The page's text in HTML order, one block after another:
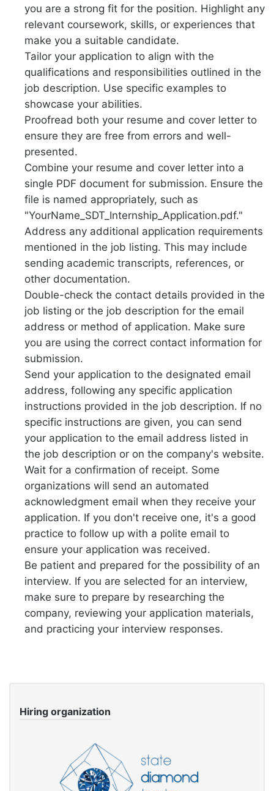
you are a strong fit for the position. Highlight any
relevant coursework, skills, or experiences that
make you a suitable candidate.
Tailor your application to align with the
qualifications and responsibilities outlined in the
job description. Use specific examples to
showcase your abilities.
Proofread both your resume and cover letter to
ensure they are free from errors and well-
presented.
Combine your resume and cover letter into a
single PDF document for submission. Ensure the
file is named appropriately, such as
"YourName_SDT_Internship_Application.pdf."
Address any additional application requirements
mentioned in the job listing. This may include
sending academic transcripts, references, or
other documentation.
Double-check the contact details provided in the
job listing or the job description for the email
address or method of application. Make sure
you are using the correct contact information for
submission.
Send your application to the designated email
address, following any specific application
instructions provided in the job description. If no
specific instructions are given, you can send
your application to the email address listed in
the job description or on the company's website.
Wait for a confirmation of receipt. Some
organizations will send an automated
acknowledgment email when they receive your
application. If you don't receive one, it's a good
practice to follow up with a polite email to
ensure your application was received.
Be patient and prepared for the possibility of an
interview. If you are selected for an interview,
make sure to prepare by researching the
company, reviewing your application materials,
and practicing your interview responses.
Hiring organization